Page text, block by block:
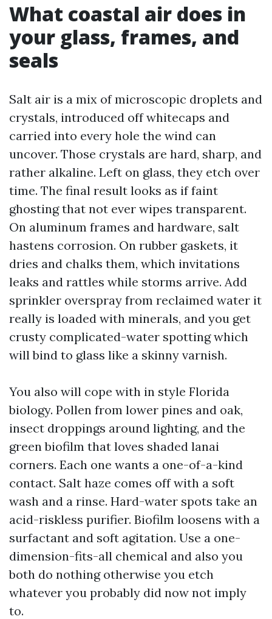
What coastal air does in
your glass, frames, and
seals
Salt air is a mix of microscopic droplets and
crystals, introduced off whitecaps and
carried into every hole the wind can
uncover. Those crystals are hard, sharp, and
rather alkaline. Left on glass, they etch over
time. The final result looks as if faint
ghosting that not ever wipes transparent.
On aluminum frames and hardware, salt
hastens corrosion. On rubber gaskets, it
dries and chalks them, which invitations
leaks and rattles while storms arrive. Add
sprinkler overspray from reclaimed water it
really is loaded with minerals, and you get
crusty complicated-water spotting which
will bind to glass like a skinny varnish.
You also will cope with in style Florida
biology. Pollen from lower pines and oak,
insect droppings around lighting, and the
green biofilm that loves shaded lanai
corners. Each one wants a one-of-a-kind
contact. Salt haze comes off with a soft
wash and a rinse. Hard-water spots take an
acid-riskless purifier. Biofilm loosens with a
surfactant and soft agitation. Use a one-
dimension-fits-all chemical and also you
both do nothing otherwise you etch
whatever you probably did now not imply
to.